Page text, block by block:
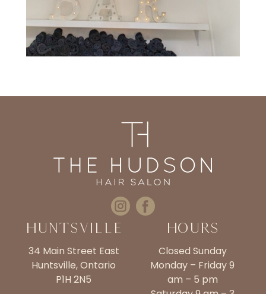
Huntsville
34 Main Street East
Huntsville, Ontario
P1H 2N5
Hours
Closed Sunday
Monday – Friday 9
am – 5 pm